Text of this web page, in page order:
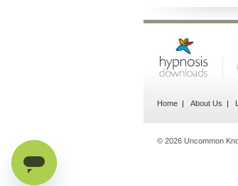
Home About Us
© 2026 Uncommon